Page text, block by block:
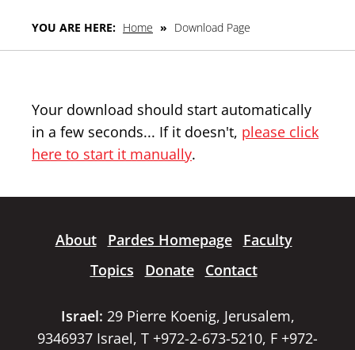
YOU ARE HERE: Home » Download Page
Your download should start automatically
in a few seconds... If it doesn't, please click
here to start it manually.
About Pardes Homepage
Faculty
Topics
Donate Contact
Israel: 29 Pierre Koenig, Jerusalem,
9346937 Israel, T +972-2-673-5210, F +972-